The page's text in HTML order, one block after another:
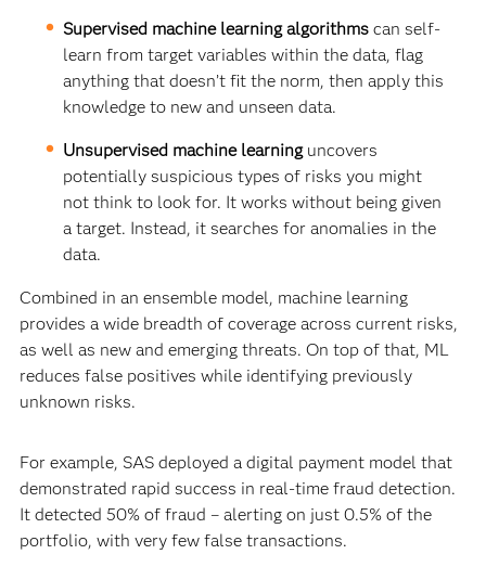
Supervised machine learning algorithms can self-
learn from target variables within the data, flag
anything that doesn’t fit the norm, then apply this
knowledge to new and unseen data.
Unsupervised machine learninguncovers
potentially suspicious types of risks you might
not think to look for. It works without being given
a target. Instead, it searches for anomalies in the
data.
Combined in an ensemble model, machine learning
provides a wide breadth of coverage across current risks,
as well as new and emerging threats. On top of that, ML
reduces false positives while identifying previously
unknown risks.
For example, SAS deployed a digital payment model that
demonstrated rapid success in real-time fraud detection.
It detected 50% of fraud – alerting on just 0.5% of the
portfolio, with very few false transactions.